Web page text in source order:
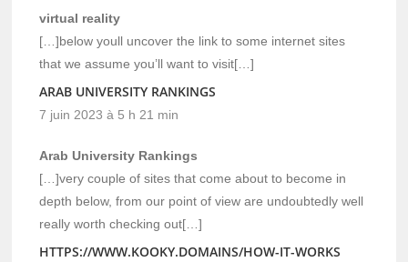
virtual reality
[…]below youll uncover the link to some internet sites
that we assume you’ll want to visit[…]
ARAB UNIVERSITY RANKINGS
7 juin 2023 à 5 h 21 min
Arab University Rankings
[…]very couple of sites that come about to become in
depth below, from our point of view are undoubtedly well
really worth checking out[…]
HTTPS://WWW.KOOKY.DOMAINS/HOW-IT-WORKS